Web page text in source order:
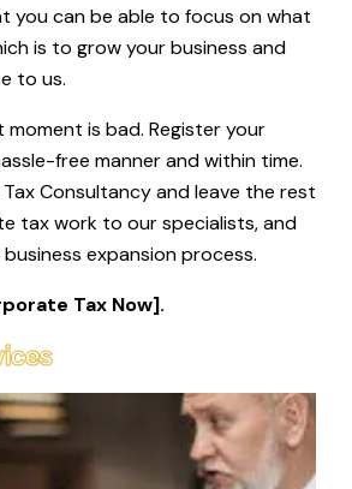
you can be able to focus on what
is to grow your business and
to us.
is bad. Register your
free manner and within time.
Tax Consultancy and leave the rest
tax work to our specialists, and
expansion process.
Tax Now].